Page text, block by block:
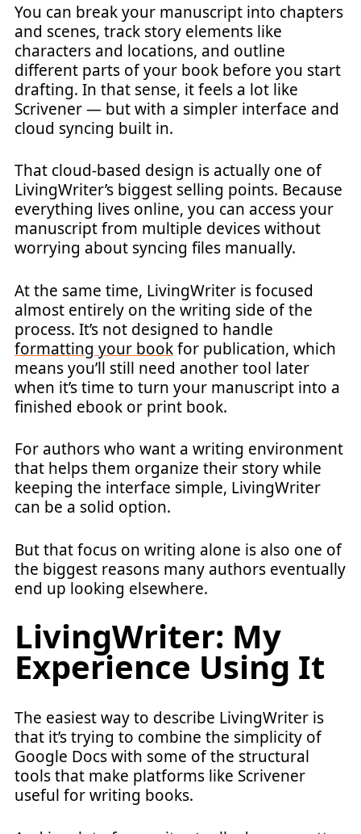
You can break your manuscript into chapters
and scenes, track story elements like
characters and locations, and outline
different parts of your book before you start
drafting. In that sense, it feels a lot like
Scrivener — but with a simpler interface and
cloud syncing built in.
That cloud-based design is actually one of
LivingWriter’s biggest selling points. Because
everything lives online, you can access your
manuscript from multiple devices without
worrying about syncing files manually.
At the same time, LivingWriter is focused
almost entirely on the writing side of the
process. It’s not designed to handle
formatting your bookfor publication, which
means you’ll still need another tool later
when it’s time to turn your manuscript into a
finished ebook or print book.
For authors who want a writing environment
that helps them organize their story while
keeping the interface simple, LivingWriter
can be a solid option.
But that focus on writing alone is also one of
the biggest reasons many authors eventually
end up looking elsewhere.
LivingWriter: My
Experience Using It
The easiest way to describe LivingWriter is
that it’s trying to combine the simplicity of
Google Docs with some of the structural
tools that make platforms like Scrivener
useful for writing books.